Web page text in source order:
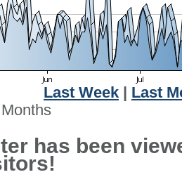
Last Week
Last
Months
has been